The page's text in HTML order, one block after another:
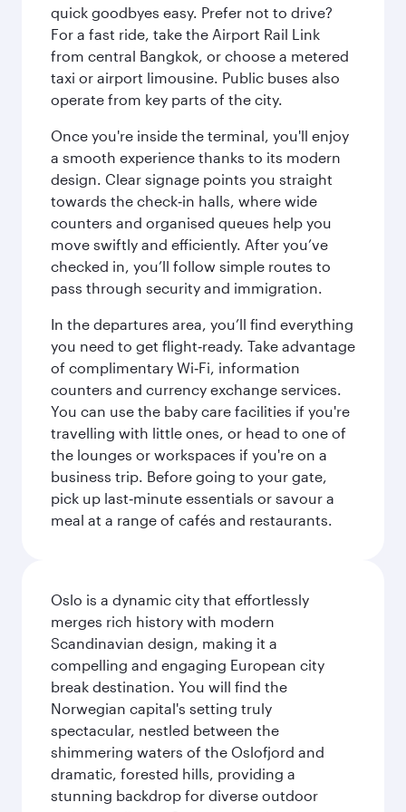
quick goodbyes easy. Prefer not to drive?
For a fast ride, take the Airport Rail Link
from central Bangkok, or choose a metered
taxi or airport limousine. Public buses also
operate from key parts of the city.
Once you're inside the terminal, you'll enjoy
a smooth experience thanks to its modern
design. Clear signage points you straight
towards the check‑in halls, where wide
counters and organised queues help you
move swiftly and efficiently. After you’ve
checked in, you’ll follow simple routes to
pass through security and immigration.
In the departures area, you’ll find everything
you need to get flight‑ready. Take advantage
of complimentary Wi‑Fi, information
counters and currency exchange services.
You can use the baby care facilities if you're
travelling with little ones, or head to one of
the lounges or workspaces if you're on a
business trip. Before going to your gate,
pick up last‑minute essentials or savour a
meal at a range of cafés and restaurants.
Oslo is a dynamic city that effortlessly
merges rich history with modern
Scandinavian design, making it a
compelling and engaging European city
break destination. You will find the
Norwegian capital's setting truly
spectacular, nestled between the
shimmering waters of the Oslofjord and
dramatic, forested hills, providing a
stunning backdrop for diverse outdoor